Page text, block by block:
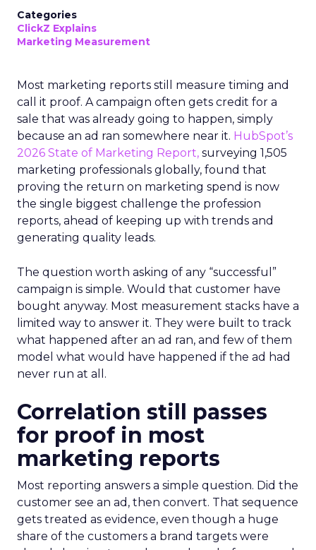
Categories
ClickZ Explains
Marketing Measurement
Most marketing reports still measure timing and
call it proof. A campaign often gets credit for a
sale that was already going to happen, simply
because an ad ran somewhere near it. HubSpot’s
2026 State of Marketing Report, surveying 1,505
marketing professionals globally, found that
proving the return on marketing spend is now
the single biggest challenge the profession
reports, ahead of keeping up with trends and
generating quality leads.
The question worth asking of any “successful”
campaign is simple. Would that customer have
bought anyway. Most measurement stacks have a
limited way to answer it. They were built to track
what happened after an ad ran, and few of them
model what would have happened if the ad had
never run at all.
Correlation still passes
for proof in most
marketing reports
Most reporting answers a simple question. Did the
customer see an ad, then convert. That sequence
gets treated as evidence, even though a huge
share of the customers a brand targets were